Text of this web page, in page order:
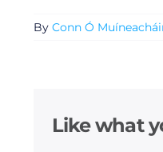
By Conn Ó
Like what